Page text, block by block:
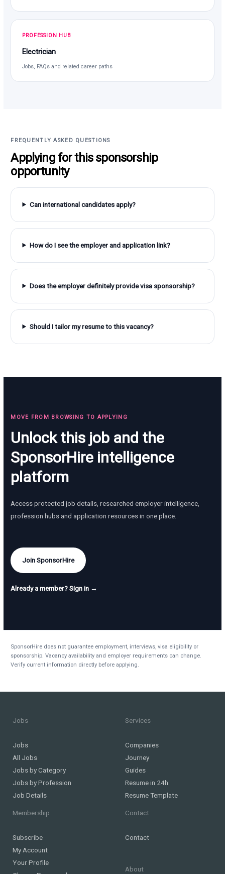
PROFESSION HUB
Electrician
Jobs, FAQs and related career paths
FREQUENTLY ASKED QUESTIONS
Applying for this sponsorship
opportunity
Can international candidates apply?
How do I see the employer and application link?
Does the employer definitely provide visa sponsorship?
Should I tailor my resume to this vacancy?
MOVE FROM BROWSING TO APPLYING
Unlock this job and the
SponsorHire intelligence
platform
Access protected job details, researched employer intelligence,
profession hubs and application resources in one place.
Join SponsorHire
Already a member? Sign in →
SponsorHire does not guarantee employment, interviews, visa eligibility or
sponsorship. Vacancy availability and employer requirements can change.
Verify current information directly before applying.
Jobs
Jobs
All Jobs
Jobs by Category
Jobs by Profession
Job Details
Services
Companies
Journey
Guides
Resume in 24h
Resume Template
Membership
Subscribe
My Account
Your Profile
Contact
Contact
About